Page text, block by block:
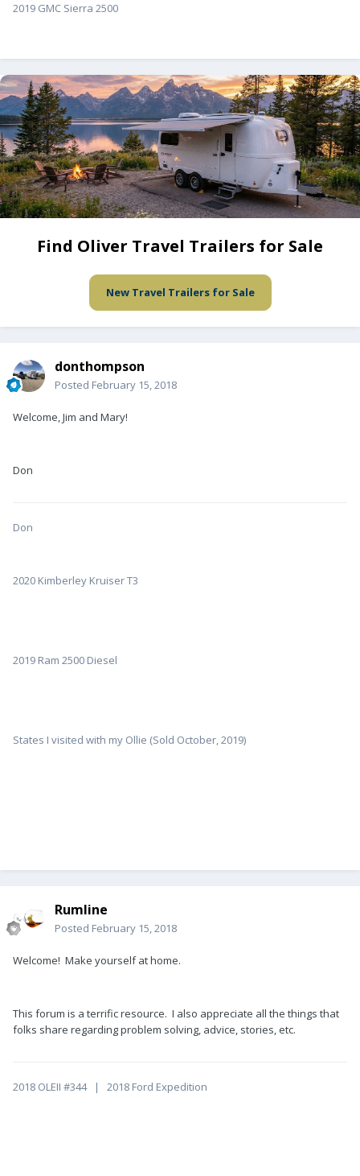
2019 GMC Sierra 2500
Find Oliver Travel Trailers for Sale
New Travel Trailers for Sale
donthompson
Posted February 15, 2018
Welcome, Jim and Mary!
Don
Don
2020 Kimberley Kruiser T3
2019 Ram 2500 Diesel
States I visited with my Ollie (Sold October, 2019)
Rumline
Posted February 15, 2018
Welcome! Make yourself at home.
This forum is a terrific resource. I also appreciate all the things that
folks share regarding problem solving, advice, stories, etc.
2018 OLEII #344 | 2018 Ford Expedition